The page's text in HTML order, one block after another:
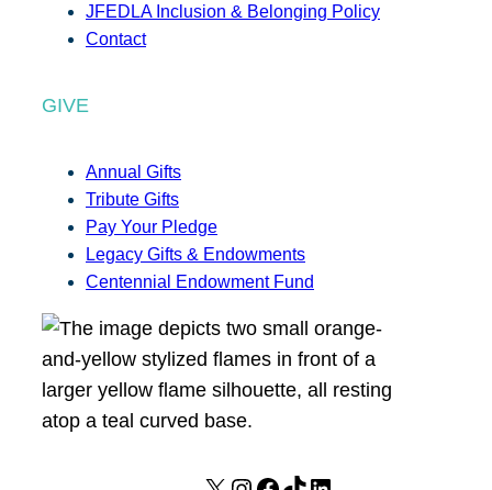
JFEDLA Inclusion & Belonging Policy
Contact
GIVE
Annual Gifts
Tribute Gifts
Pay Your Pledge
Legacy Gifts & Endowments
Centennial Endowment Fund